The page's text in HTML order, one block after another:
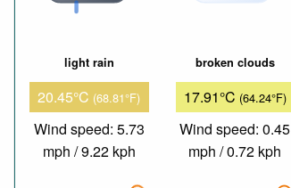
light rain
20.45°C (68.81°F)
Wind speed: 5.73
mph / 9.22 kph
broken clouds
17.91°C (64.24°F)
Wind speed: 0.45
mph / 0.72 kph